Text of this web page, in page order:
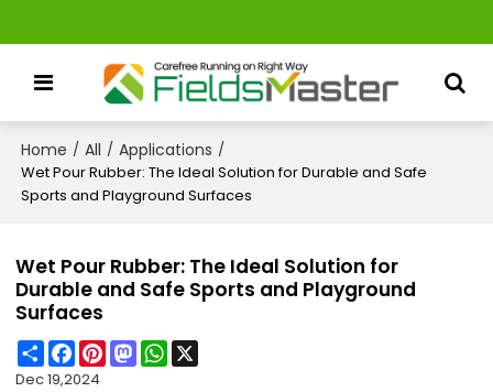
Home / All / Applications /
Wet Pour Rubber: The Ideal Solution for Durable and Safe
Sports and Playground Surfaces
Wet Pour Rubber: The Ideal Solution for
Durable and Safe Sports and Playground
Surfaces
ShareFacebook
PinterestMastodonWhatsApp
Dec 19,2024